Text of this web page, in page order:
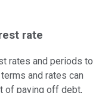
rate
rates and periods to
and rates can
of paying off debt,